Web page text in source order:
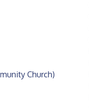
Church)